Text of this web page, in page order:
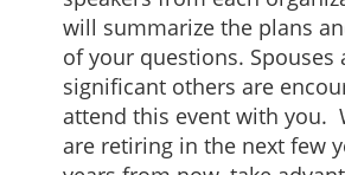
will summarize the plans
of your questions. Spouses
significant others are
attend this event with you.
are retiring in the next few